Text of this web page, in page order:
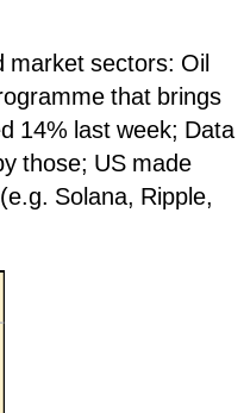
market sectors: Oil
that brings
14% last week; Data
those; US made
Solana, Ripple,